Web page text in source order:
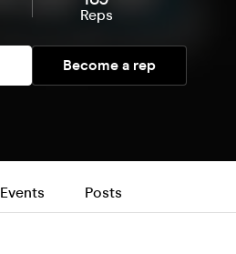
Reps
Become a rep
Events Posts